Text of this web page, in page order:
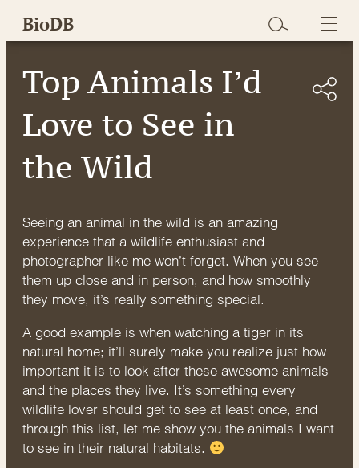
SkipBioDB
Top Animals I’d
Love to See in
the Wild
Seeing an animal in the wild is an amazing
experience that a wildlife enthusiast and
photographer like me won’t forget. When you see
them up close and in person, and how smoothly
they move, it’s really something special.
A good example is when watching a tiger in its
natural home; it’ll surely make you realize just how
important it is to look after these awesome animals
and the places they live. It’s something every
wildlife lover should get to see at least once, and
through this list, let me show you the animals I want
to see in their natural habitats.